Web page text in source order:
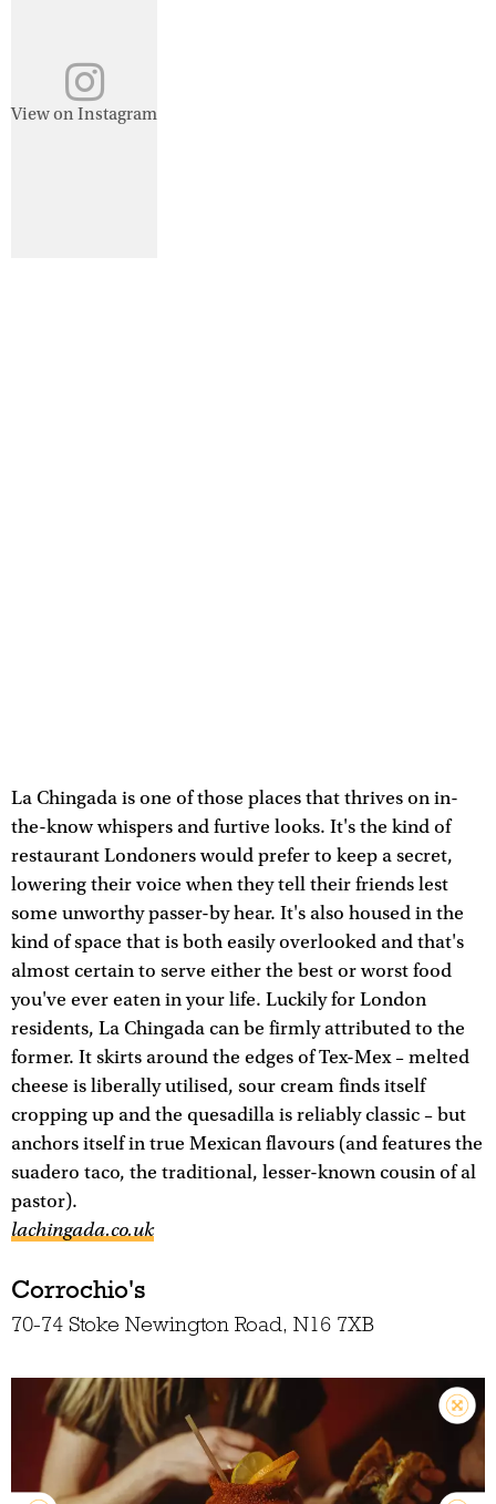
View on Instagram
La Chingada is one of those places that thrives on in-
the-know whispers and furtive looks. It's the kind of
restaurant Londoners would prefer to keep a secret,
lowering their voice when they tell their friends lest
some unworthy passer-by hear. It's also housed in the
kind of space that is both easily overlooked and that's
almost certain to serve either the best or worst food
you've ever eaten in your life. Luckily for London
residents, La Chingada can be firmly attributed to the
former. It skirts around the edges of Tex-Mex – melted
cheese is liberally utilised, sour cream finds itself
cropping up and the quesadilla is reliably classic – but
anchors itself in true Mexican flavours (and features the
suadero taco, the traditional, lesser-known cousin of al
pastor).
lachingada.co.uk
Corrochio's
70-74 Stoke Newington Road, N16 7XB